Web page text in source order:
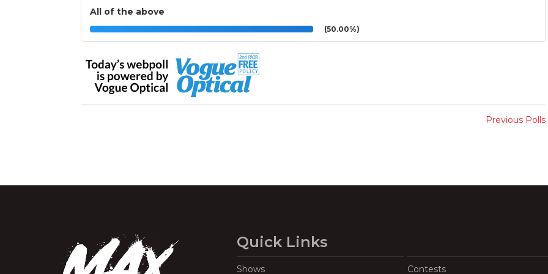
All of the above
(50.00%)
Previous Polls
Quick Links
Shows Contests